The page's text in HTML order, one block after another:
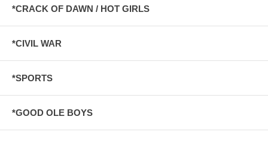
*CRACK OF DAWN / HOT GIRLS
*CIVIL WAR
*SPORTS
*GOOD OLE BOYS